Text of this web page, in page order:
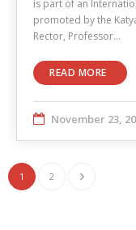
is part of an
promoted by the
Rector, Professor…
READ MORE
November 23,
1 2